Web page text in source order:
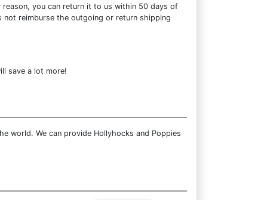
you can return it to us within 50 days of
reimburse the outgoing or return shipping
save a lot more!
world. We can provide Hollyhocks and Poppies